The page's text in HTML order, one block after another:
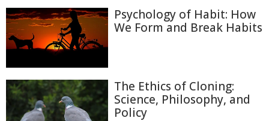
Psychology of Habit: How
We Form and Break Habits
The Ethics of Cloning:
Science, Philosophy, and
Policy